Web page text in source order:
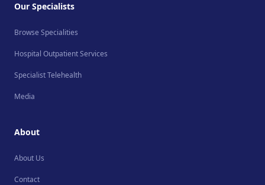
Our Specialists
Browse Specialities
Hospital Outpatient Services
Specialist Telehealth
Media
About
About Us
Contact